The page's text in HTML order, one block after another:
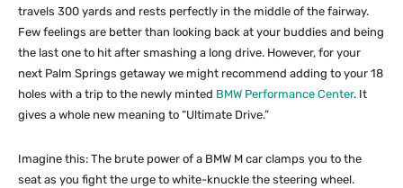
travels 300 yards and rests perfectly in the middle of the fairway.
Few feelings are better than looking back at your buddies and being
the last one to hit after smashing a long drive. However, for your
next Palm Springs getaway we might recommend adding to your 18
holes with a trip to the newly minted BMW Performance Center. It
gives a whole new meaning to “Ultimate Drive.”
Imagine this: The brute power of a BMW M car clamps you to the
seat as you fight the urge to white-knuckle the steering wheel.